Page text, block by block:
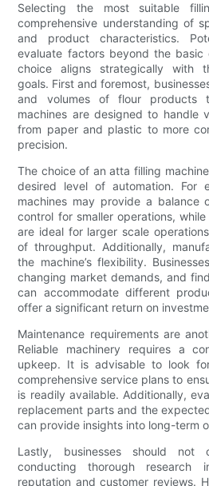
Selecting the most suitable
comprehensive understanding of
and product characteristics.
evaluate factors beyond the
choice aligns strategically with
goals. First and foremost,
and volumes of flour products
machines are designed to handle
from paper and plastic to more
precision.
The choice of an atta filling
desired level of automation. For
machines may provide a balance
control for smaller operations,
are ideal for larger scale
of throughput. Additionally,
the machine’s flexibility.
changing market demands, and
can accommodate different
offer a significant return on
Maintenance requirements are
Reliable machinery requires a
upkeep. It is advisable to look
comprehensive service plans to
is readily available. Additionally,
replacement parts and the
can provide insights into long-term
Lastly, businesses should
conducting thorough research
reputation and customer reviews.